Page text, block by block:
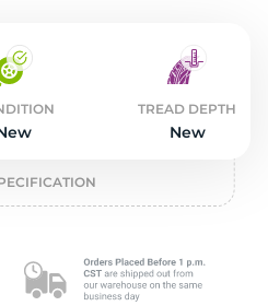
TREAD DEPTH
New